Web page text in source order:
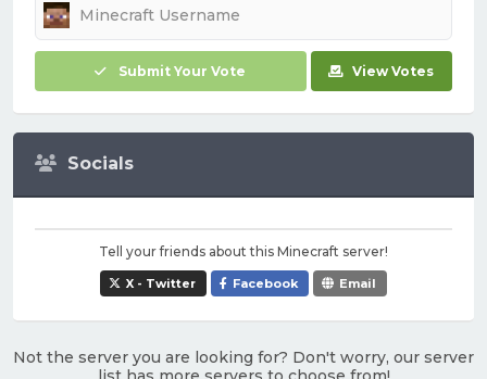
Submit Your Vote View Votes
Socials
Tell your friends about this Minecraft server!
X - Twitter Facebook Email
Not the server you are looking for? Don't worry, our server